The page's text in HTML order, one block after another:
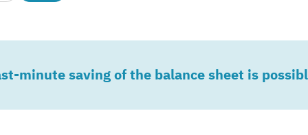
minute saving of the balance sheet is